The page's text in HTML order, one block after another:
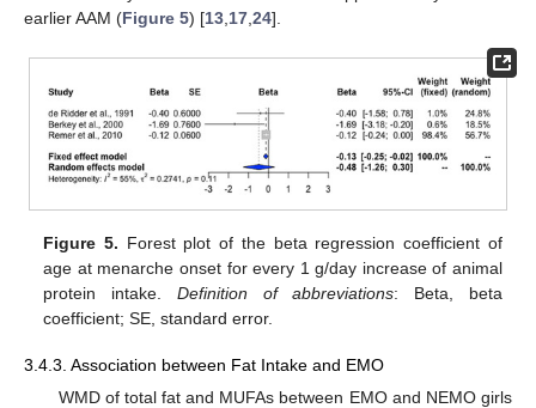
earlier AAM (Figure 5) [13 17 24].
Figure 5. Forest plot of the beta regression coefficient of
age at menarche onset for every 1 g/day increase of animal
protein intake. Definition of abbreviations: Beta, beta
coefficient; SE, standard error.
3.4.3. Association between Fat Intake and EMO
WMD of total fat and MUFAs between EMO and NEMO girls